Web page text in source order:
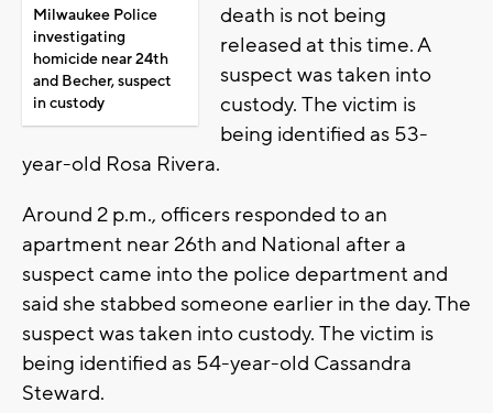
Milwaukee Police
investigating
homicide near 24th
and Becher, suspect
in custody
death is not being
released at this time. A
suspect was taken into
custody. The victim is
being identified as 53-
year-old Rosa Rivera.
Around 2 p.m., officers responded to an
apartment near 26th and National after a
suspect came into the police department and
said she stabbed someone earlier in the day. The
suspect was taken into custody. The victim is
being identified as 54-year-old Cassandra
Steward.